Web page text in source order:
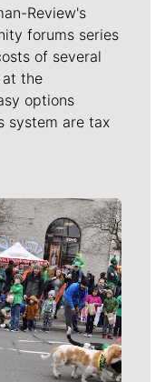
Review's
forums series
of several
the
options
system are tax